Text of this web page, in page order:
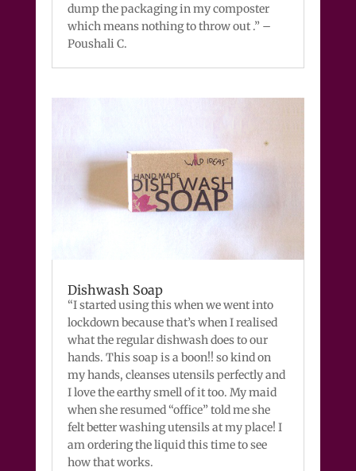
dump the packaging in my composter
which means nothing to throw out .” –
Poushali C.
Dishwash Soap
“I started using this when we went into
lockdown because that’s when I realised
what the regular dishwash does to our
hands. This soap is a boon!! so kind on
my hands, cleanses utensils perfectly and
I love the earthy smell of it too. My maid
when she resumed “office” told me she
felt better washing utensils at my place! I
am ordering the liquid this time to see
how that works.